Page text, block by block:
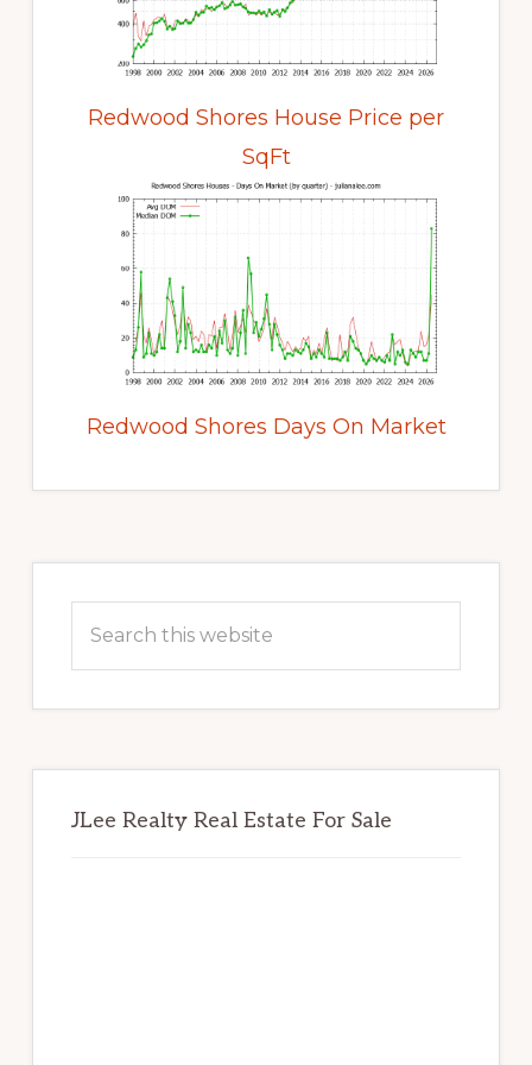
Redwood Shores House Price per
SqFt
Redwood Shores Days On Market
Sidebar
this
JLee Realty Real Estate For Sale